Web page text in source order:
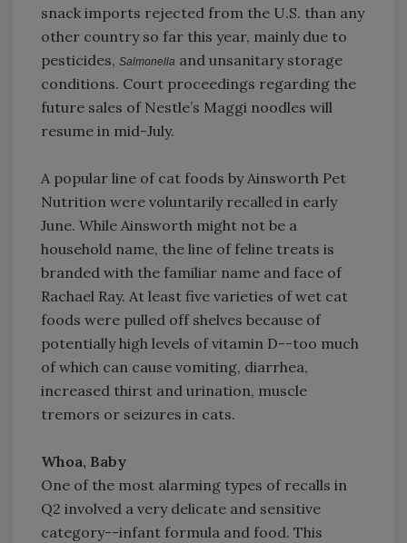
snack imports rejected from the U.S. than any
other country so far this year, mainly due to
pesticides, Salmonella and unsanitary storage
conditions. Court proceedings regarding the
future sales of Nestle’s Maggi noodles will
resume in mid-July.
A popular line of cat foods by Ainsworth Pet
Nutrition were voluntarily recalled in early
June. While Ainsworth might not be a
household name, the line of feline treats is
branded with the familiar name and face of
Rachael Ray. At least five varieties of wet cat
foods were pulled off shelves because of
potentially high levels of vitamin D--too much
of which can cause vomiting, diarrhea,
increased thirst and urination, muscle
tremors or seizures in cats.
Whoa, Baby
One of the most alarming types of recalls in
Q2 involved a very delicate and sensitive
category--infant formula and food. This